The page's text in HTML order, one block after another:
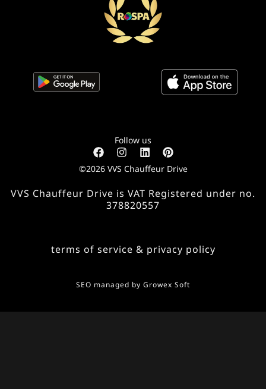
Follow us
©2026 VVS Chauffeur Drive
VVS Chauffeur Drive is VAT Registered under no.
378820557
terms of service & privacy policy
SEO managed by Growex Soft